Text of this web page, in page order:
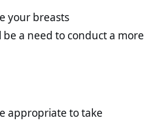
your breasts
a need to conduct a more
appropriate to take